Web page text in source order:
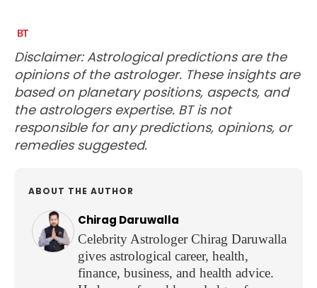
Disclaimer: Astrological predictions are the
opinions of the astrologer. These insights are
based on planetary positions, aspects, and
the astrologers expertise. BT is not
responsible for any predictions, opinions, or
remedies suggested.
ABOUT THE AUTHOR
Chirag Daruwalla
Celebrity Astrologer Chirag Daruwalla
gives astrological career, health,
finance, business, and health advice.